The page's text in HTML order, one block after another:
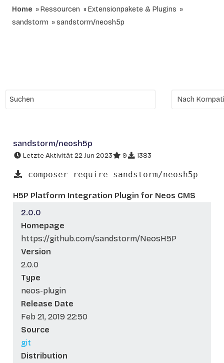
Home Ressourcen
Extensionpakete & Plugins
sandstorm
sandstorm/neosh5p
sandstorm/neosh5p
Letzte Aktivität 22 Jun 2023 9 1383
composer require sandstorm/neosh5p
H5P Platform Integration Plugin for Neos CMS
2.0.0
Homepage
https://github.com/sandstorm/NeosH5P
Version
2.0.0
Type
neos-plugin
Release Date
Feb 21, 2019 22:50
Source
git
Distribution